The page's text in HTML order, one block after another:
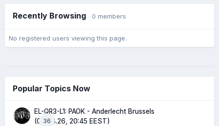
Recently Browsing 0 members
No registered users viewing this page.
Popular Topics Now
36
EL-QR3-L1: PAOK - Anderlecht Brussels
(06.08.26, 20:45 EEST)